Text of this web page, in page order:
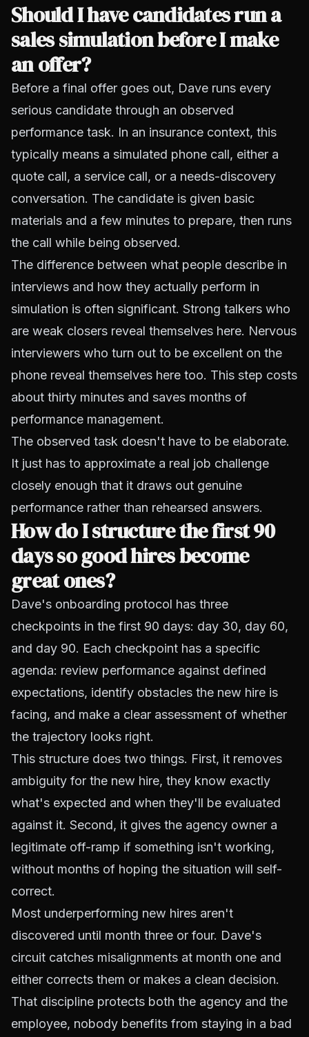
Should I have candidates run a
sales simulation before I make
an offer?
Before a final offer goes out, Dave runs every
serious candidate through an observed
performance task. In an insurance context, this
typically means a simulated phone call, either a
quote call, a service call, or a needs-discovery
conversation. The candidate is given basic
materials and a few minutes to prepare, then runs
the call while being observed.
The difference between what people describe in
interviews and how they actually perform in
simulation is often significant. Strong talkers who
are weak closers reveal themselves here. Nervous
interviewers who turn out to be excellent on the
phone reveal themselves here too. This step costs
about thirty minutes and saves months of
performance management.
The observed task doesn't have to be elaborate.
It just has to approximate a real job challenge
closely enough that it draws out genuine
performance rather than rehearsed answers.
How do I structure the first 90
days so good hires become
great ones?
Dave's onboarding protocol has three
checkpoints in the first 90 days: day 30, day 60,
and day 90. Each checkpoint has a specific
agenda: review performance against defined
expectations, identify obstacles the new hire is
facing, and make a clear assessment of whether
the trajectory looks right.
This structure does two things. First, it removes
ambiguity for the new hire, they know exactly
what's expected and when they'll be evaluated
against it. Second, it gives the agency owner a
legitimate off-ramp if something isn't working,
without months of hoping the situation will self-
correct.
Most underperforming new hires aren't
discovered until month three or four. Dave's
circuit catches misalignments at month one and
either corrects them or makes a clean decision.
That discipline protects both the agency and the
employee, nobody benefits from staying in a bad